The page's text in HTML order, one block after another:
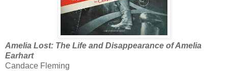
Amelia Lost: The Life and Disappearance of Amelia
Earhart
Candace Fleming